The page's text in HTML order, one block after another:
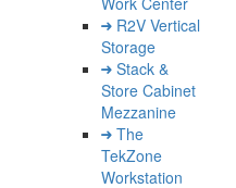
R2V Vertical
Storage
Stack &
Store Cabinet
Mezzanine
The
TekZone
Workstation